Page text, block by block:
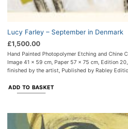
Lucy Farley – September in Denmark
£1,500.00
Hand Painted Photopolymer Etching and Chine
Image 41 x 59 cm, Paper 57 x 75 cm, Edition
finished by the artist, Published by Rabley
ADD TO BASKET